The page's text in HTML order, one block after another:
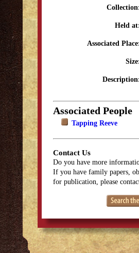
Held
Associated
Associated People
Tapping Reeve
Contact Us
Do you have more
If you have family papers,
for publication, please